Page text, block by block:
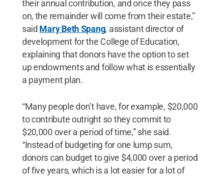
their annual contribution, and once they pass
on, the remainder will come from their estate,”
said Mary Beth Spang, assistant director of
development for the College of Education,
explaining that donors have the option to set
up endowments and follow what is essentially
a payment plan.
“Many people don’t have, for example, $20,000
to contribute outright so they commit to
$20,000 over a period of time,” she said.
“Instead of budgeting for one lump sum,
donors can budget to give $4,000 over a period
of five years, which is a lot easier for a lot of